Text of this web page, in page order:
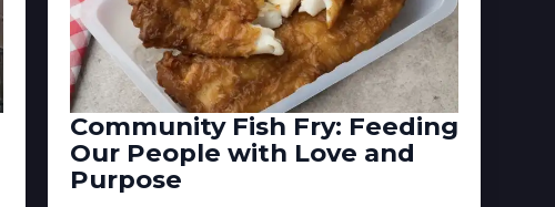
Community Fish Fry: Feeding
Our People with Love and
Purpose